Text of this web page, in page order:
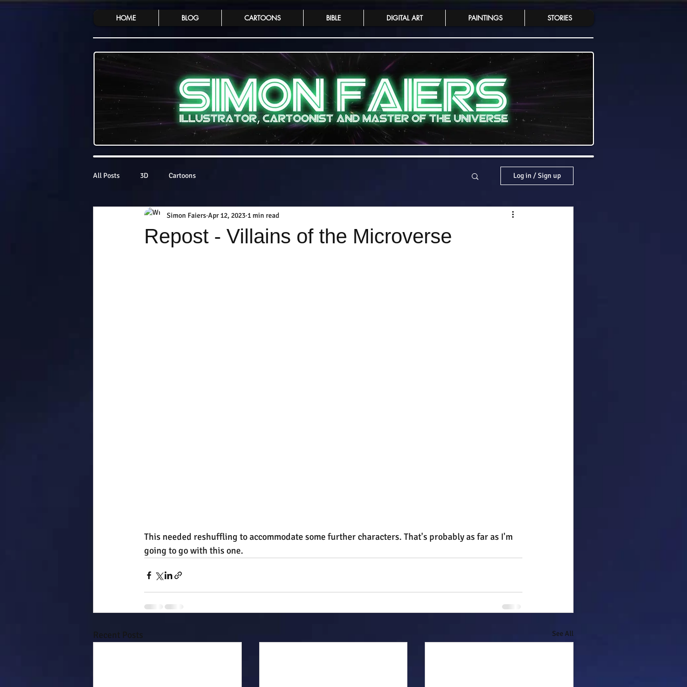
HOME BLOG CARTOONS BIBLE DIGITAL ART PAINTINGS STORIES
All Posts 3D Cartoons Log in / Sign up
Repost - Villains of the Microverse
Simon Faiers Apr 12, 2023 1 min read
This needed reshuffling to accommodate some further characters. That's probably as far as I'm
going to go with this one.
Recent Posts See All